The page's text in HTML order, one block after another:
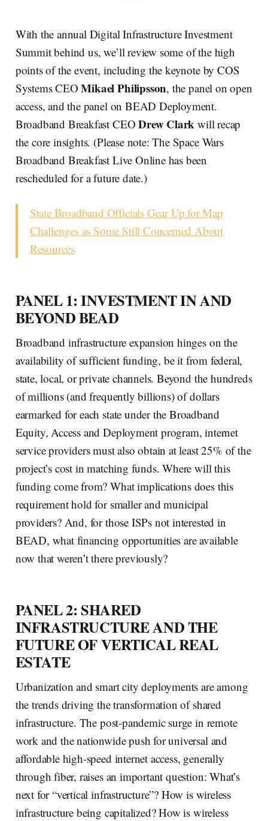
With the annual Digital Infrastructure Investment
Summit behind us, we’ll review some of the high
points of the event, including the keynote by COS
Systems CEOMikael Philipsson, the panel on open
access, and the panel on BEAD Deployment.
Broadband Breakfast CEODrew Clarkwill recap
the core insights. (Please note: The Space Wars
Broadband Breakfast Live Online has been
rescheduled for a future date.)
State Broadband Officials Gear Up for Map
Challenges as Some Still Concerned About
Resources
PANEL 1: INVESTMENT IN AND
BEYOND BEAD
Broadband infrastructure expansion hinges on the
availability of sufficient funding, be it from federal,
state, local, or private channels. Beyond the hundreds
of millions (and frequently billions) of dollars
earmarked for each state under the Broadband
Equity, Access and Deployment program, internet
service providers must also obtain at least 25% of the
project’s cost in matching funds. Where will this
funding come from? What implications does this
requirement hold for smaller and municipal
providers? And, for those ISPs not interested in
BEAD, what financing opportunities are available
now that weren’t there previously?
PANEL 2: SHARED
INFRASTRUCTURE AND THE
FUTURE OF VERTICAL REAL
ESTATE
Urbanization and smart city deployments are among
the trends driving the transformation of shared
infrastructure. The post-pandemic surge in remote
work and the nationwide push for universal and
affordable high-speed internet access, generally
through fiber, raises an important question: What’s
next for “vertical infrastructure”? How is wireless
infrastructure being capitalized? How is wireless